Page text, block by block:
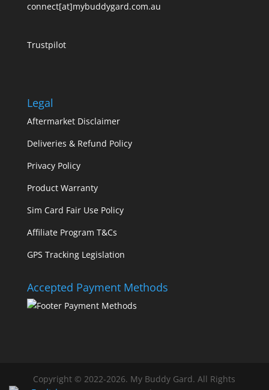
connect[at]mybuddygard.com.au
Trustpilot
Legal
Aftermarket Disclaimer
Deliveries & Refund Policy
Privacy Policy
Product Warranty
Sim Card Fair Use Policy
Affiliate Program T&Cs
GPS Tracking Legislation
Accepted Payment Methods
Copyright © 2022-2026. My Buddy Gard. All Rights